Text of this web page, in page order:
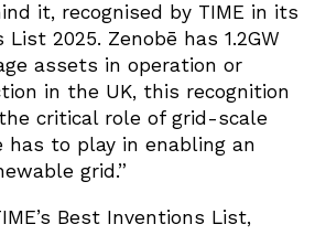
it, recognised by TIME in its
2025. Zenobē has 1.2GW
assets in operation or
in the UK, this recognition
critical role of grid-scale
has to play in enabling an
grid.”
Best Inventions List,